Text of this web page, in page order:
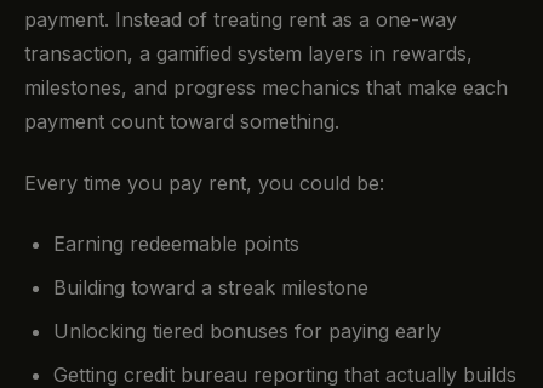
payment. Instead of treating rent as a one-way
transaction, a gamified system layers in rewards,
milestones, and progress mechanics that make each
payment count toward something.
Every time you pay rent, you could be:
Earning redeemable points
Building toward a streak milestone
Unlocking tiered bonuses for paying early
Getting credit bureau reporting that actually builds